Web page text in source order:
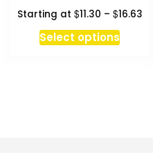
Starting at $11.30 – $16.63
Select optionsThis